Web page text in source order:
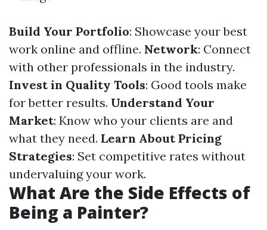
Build Your Portfolio: Showcase your best
work online and offline. Network: Connect
with other professionals in the industry.
Invest in Quality Tools: Good tools make
for better results. Understand Your
Market: Know who your clients are and
what they need. Learn About Pricing
Strategies: Set competitive rates without
undervaluing your work.
What Are the Side Effects of
Being a Painter?